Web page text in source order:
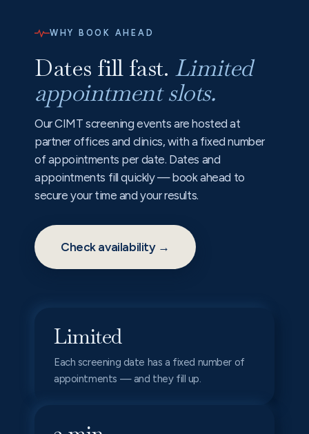
WHY BOOK AHEAD
Dates fill fast. Limited
appointment slots.
Our CIMT screening events are hosted at
partner offices and clinics, with a fixed number
of appointments per date. Dates and
appointments fill quickly — book ahead to
secure your time and your results.
Check availability →
Limited
Each screening date has a fixed number of
appointments — and they fill up.